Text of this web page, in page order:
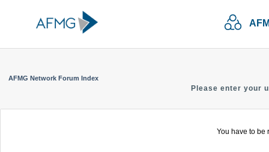
AFMG Network Forum Index
Please enter your
You have to be